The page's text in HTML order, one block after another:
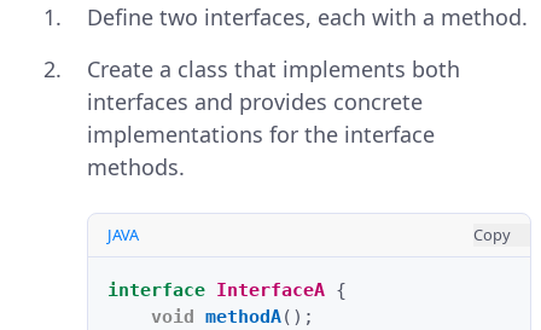
Define two interfaces, each with a method.
Create a class that implements both
interfaces and provides concrete
implementations for the interface
methods.
JAVA Copy
interface InterfaceA {
void methodA();